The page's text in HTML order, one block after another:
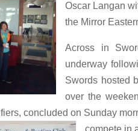
Oscar Langan
the Mirror
Across in
underway
Swords hosted
over the
concluded on Sunday
compete in